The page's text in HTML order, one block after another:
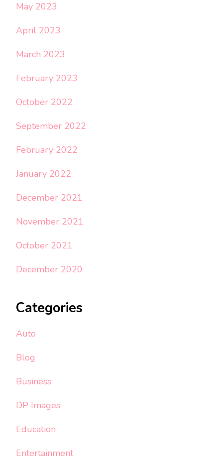
May 2023
April 2023
March 2023
February 2023
October 2022
September 2022
February 2022
January 2022
December 2021
November 2021
October 2021
December 2020
Categories
Auto
Blog
Business
DP Images
Education
Entertainment